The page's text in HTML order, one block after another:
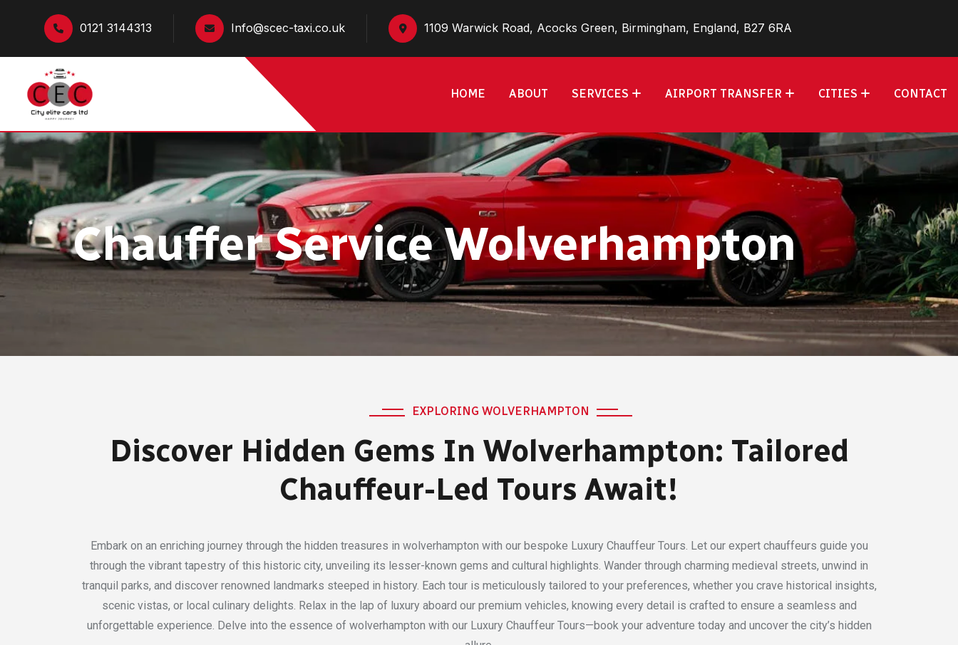
0121 3144313 Info@scec-taxi.co.uk 1109 Warwick Road, Acocks Green, Birmingham, England, B27 6RA
HOME ABOUT SERVICES AIRPORT TRANSFER CITIES CONTACT
Chauffer Service Wolverhampton
EXPLORING WOLVERHAMPTON
Discover Hidden Gems In Wolverhampton: Tailored
Chauffeur-Led Tours Await!
Embark on an enriching journey through the hidden treasures in wolverhampton with our bespoke Luxury Chauffeur Tours. Let our expert chauffeurs guide you
through the vibrant tapestry of this historic city, unveiling its lesser-known gems and cultural highlights. Wander through charming medieval streets, unwind in
tranquil parks, and discover renowned landmarks steeped in history. Each tour is meticulously tailored to your preferences, whether you crave historical insights,
scenic vistas, or local culinary delights. Relax in the lap of luxury aboard our premium vehicles, knowing every detail is crafted to ensure a seamless and
unforgettable experience. Delve into the essence of wolverhampton with our Luxury Chauffeur Tours—book your adventure today and uncover the city’s hidden